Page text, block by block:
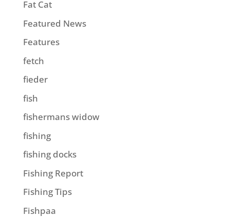
Fat Cat
Featured News
Features
fetch
fieder
fish
fishermans widow
fishing
fishing docks
Fishing Report
Fishing Tips
Fishpaa